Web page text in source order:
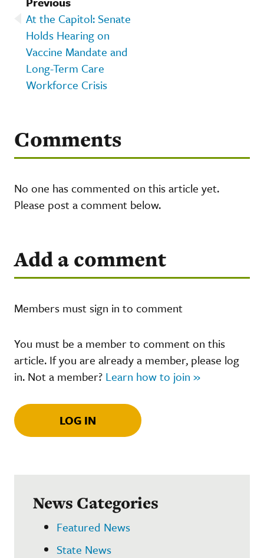
At the Capitol: Senate
Holds Hearing on
Vaccine Mandate and
Long-Term Care
Workforce Crisis
Comments
No one has commented on this article yet.
Please post a comment below.
Add a comment
Members must sign in to comment
You must be a member to comment on this
article. If you are already a member, please log
in. Not a member? Learn how to join »
LOG IN
News Categories
Featured News
State News